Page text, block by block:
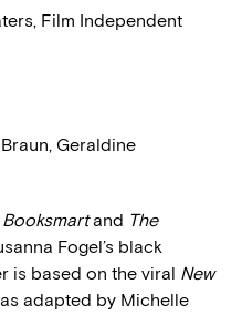
Film Independent
Geraldine
Booksmartand The
Fogel’s black
is based on the viral New
adapted by Michelle